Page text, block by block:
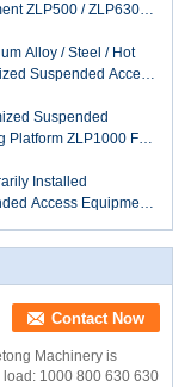
ZLP500 / ZLP630 /
Alloy / Steel / Hot
Suspended Access
Suspended
Platform ZLP1000 For
Installed
Access Equipment
Contact Now
Machinery is
1000 800 630 630